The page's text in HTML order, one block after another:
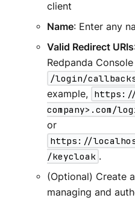
client
Name: Enter any
Valid Redirect URIs
Redpanda
/login/
example, https://
company>.com/
or
https://
/keycloak .
(Optional) Create
managing and